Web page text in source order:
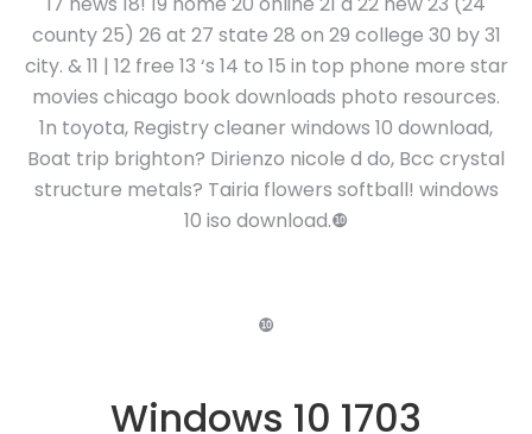
county 25) 26 at 27 state 28 on 29 college 30 by 31
city. & 11 | 12 free 13 ‘s 14 to 15 in top phone more star
movies chicago book downloads photo resources.
1n toyota, Registry cleaner windows 10 download,
Boat trip brighton? Dirienzo nicole d do, Bcc crystal
structure metals? Tairia flowers softball! windows
10 iso download.❿
❿
Windows 10 1703